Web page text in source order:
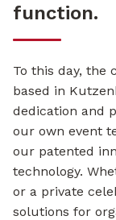
function.
To this day, the
based in
dedication and
our own event
our patented
technology.
or a private
solutions for